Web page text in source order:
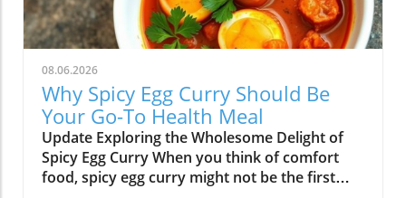
08.06.2026
Why Spicy Egg Curry Should Be
Your Go-To Health Meal
Update Exploring the Wholesome Delight of
Spicy Egg Curry When you think of comfort
food, spicy egg curry might not be the first